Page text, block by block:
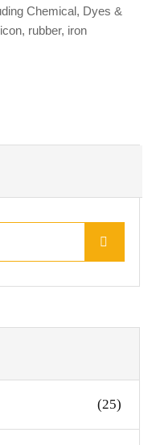
Chemical, Dyes &
rubber, iron
(25)